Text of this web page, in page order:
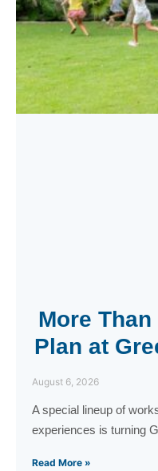
More
Plan at
August 6, 2026
A special lineup of
experiences is turning
Read More »